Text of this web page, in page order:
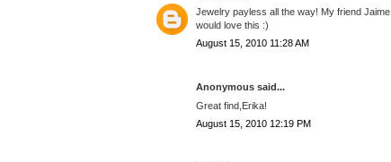
Jewelry payless all the way! My friend
would love this :)
August 15, 2010 11:28 AM
Anonymous said...
Great find,Erika!
August 15, 2010 12:19 PM